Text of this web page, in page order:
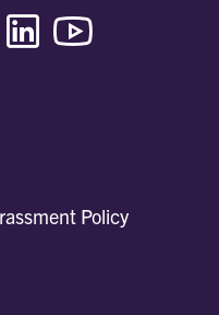
Twitter/XLinkedin
Policy